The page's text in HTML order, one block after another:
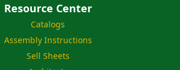
Resource Center
Catalogs
Assembly Instructions
Sell Sheets